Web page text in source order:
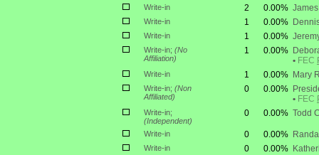
Write-in 2 0.00%
Write-in 1 0.00%
Write-in 1 0.00%
Write-in; (No
Affiliation)
1 0.00%
• FEC
Write-in 1 0.00% Mary
Write-in; (Non
Affiliated)
0 0.00%
• FEC
Write-in;
(Independent)
0 0.00% Todd
Write-in 0 0.00%
Write-in 0 0.00%